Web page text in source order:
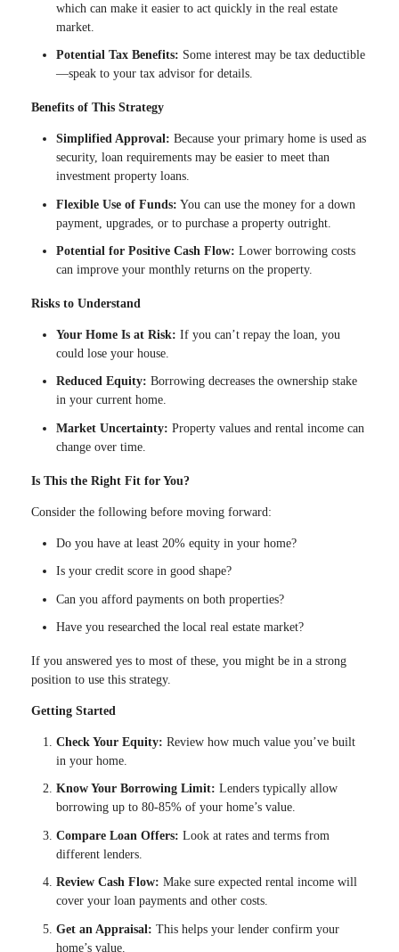
which can make it easier to act quickly in the real estate
market.
Potential Tax Benefits: Some interest may be tax deductible
—speak to your tax advisor for details.
Benefits of This Strategy
Simplified Approval: Because your primary home is used as
security, loan requirements may be easier to meet than
investment property loans.
Flexible Use of Funds: You can use the money for a down
payment, upgrades, or to purchase a property outright.
Potential for Positive Cash Flow: Lower borrowing costs
can improve your monthly returns on the property.
Risks to Understand
Your Home Is at Risk: If you can’t repay the loan, you
could lose your house.
Reduced Equity: Borrowing decreases the ownership stake
in your current home.
Market Uncertainty: Property values and rental income can
change over time.
Is This the Right Fit for You?
Consider the following before moving forward:
Do you have at least 20% equity in your home?
Is your credit score in good shape?
Can you afford payments on both properties?
Have you researched the local real estate market?
If you answered yes to most of these, you might be in a strong
position to use this strategy.
Getting Started
Check Your Equity: Review how much value you’ve built
in your home.
Know Your Borrowing Limit: Lenders typically allow
borrowing up to 80-85% of your home’s value.
Compare Loan Offers: Look at rates and terms from
different lenders.
Review Cash Flow: Make sure expected rental income will
cover your loan payments and other costs.
Get an Appraisal: This helps your lender confirm your
home’s value.